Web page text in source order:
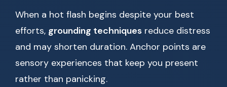
When a hot flash begins despite your best
efforts, grounding techniques reduce distress
and may shorten duration. Anchor points are
sensory experiences that keep you present
rather than panicking.